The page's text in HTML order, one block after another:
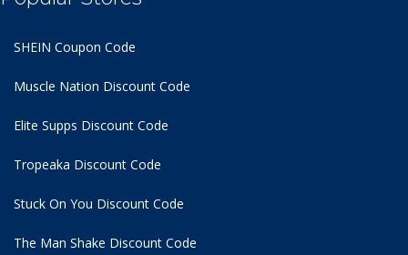
SHEIN Coupon Code
Muscle Nation Discount Code
Elite Supps Discount Code
Tropeaka Discount Code
Stuck On You Discount Code
The Man Shake Discount Code